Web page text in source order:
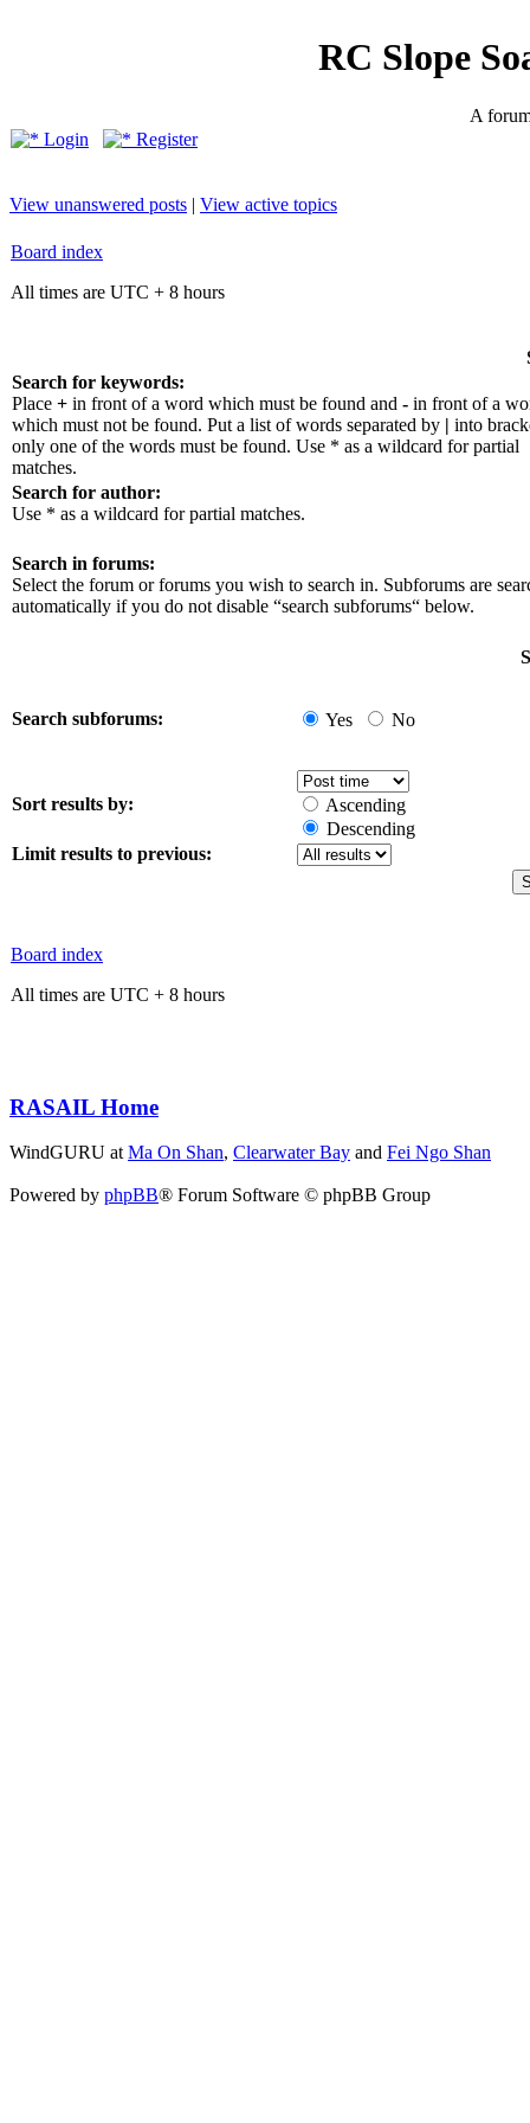
RC Slope
A
Login
Register
View unanswered posts | View active topics
Board index
All times are UTC + 8 hours
Search for keywords:
Place + in front of a word which must be found and - in front of a
which must not be found. Put a list of words separated by | into
only one of the words must be found. Use * as a wildcard for partial
matches.
Search for author:
Use * as a wildcard for partial matches.
Search in forums:
Select the forum or forums you wish to search in. Subforums are
automatically if you do not disable “search subforums“ below.
Search subforums: Yes No
Sort results by:
Ascending
Descending
Limit results to previous:
Board index
All times are UTC + 8 hours
RASAIL Home
WindGURU atMa On Shan, Clearwater Bay and Fei Ngo Shan
Powered by phpBB® Forum Software © phpBB Group